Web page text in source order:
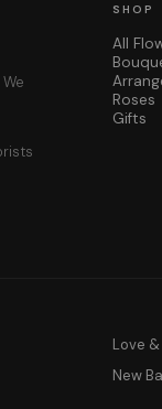
SHOP
All
Roses
Gifts
Love
New